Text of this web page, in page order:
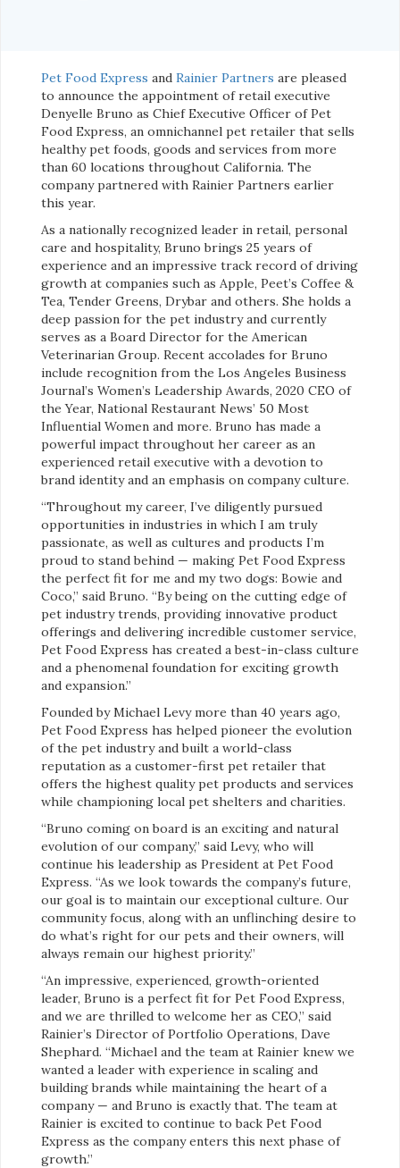
Pet Food Express and Rainier Partners are pleased
to announce the appointment of retail executive
Denyelle Bruno as Chief Executive Officer of Pet
Food Express, an omnichannel pet retailer that sells
healthy pet foods, goods and services from more
than 60 locations throughout California. The
company partnered with Rainier Partners earlier
this year.
As a nationally recognized leader in retail, personal
care and hospitality, Bruno brings 25 years of
experience and an impressive track record of driving
growth at companies such as Apple, Peet’s Coffee &
Tea, Tender Greens, Drybar and others. She holds a
deep passion for the pet industry and currently
serves as a Board Director for the American
Veterinarian Group. Recent accolades for Bruno
include recognition from the Los Angeles Business
Journal’s Women’s Leadership Awards, 2020 CEO of
the Year, National Restaurant News’ 50 Most
Influential Women and more. Bruno has made a
powerful impact throughout her career as an
experienced retail executive with a devotion to
brand identity and an emphasis on company culture.
“Throughout my career, I’ve diligently pursued
opportunities in industries in which I am truly
passionate, as well as cultures and products I’m
proud to stand behind — making Pet Food Express
the perfect fit for me and my two dogs: Bowie and
Coco,” said Bruno. “By being on the cutting edge of
pet industry trends, providing innovative product
offerings and delivering incredible customer service,
Pet Food Express has created a best-in-class culture
and a phenomenal foundation for exciting growth
and expansion.”
Founded by Michael Levy more than 40 years ago,
Pet Food Express has helped pioneer the evolution
of the pet industry and built a world-class
reputation as a customer-first pet retailer that
offers the highest quality pet products and services
while championing local pet shelters and charities.
“Bruno coming on board is an exciting and natural
evolution of our company,” said Levy, who will
continue his leadership as President at Pet Food
Express. “As we look towards the company’s future,
our goal is to maintain our exceptional culture. Our
community focus, along with an unflinching desire to
do what’s right for our pets and their owners, will
always remain our highest priority.”
“An impressive, experienced, growth-oriented
leader, Bruno is a perfect fit for Pet Food Express,
and we are thrilled to welcome her as CEO,” said
Rainier’s Director of Portfolio Operations, Dave
Shephard. “Michael and the team at Rainier knew we
wanted a leader with experience in scaling and
building brands while maintaining the heart of a
company — and Bruno is exactly that. The team at
Rainier is excited to continue to back Pet Food
Express as the company enters this next phase of
growth.”